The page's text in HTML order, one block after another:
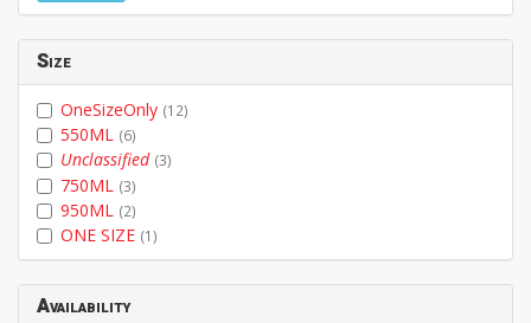
Size
OneSizeOnly (12)
550ML (6)
Unclassified (3)
750ML (3)
950ML (2)
ONE SIZE (1)
Availability